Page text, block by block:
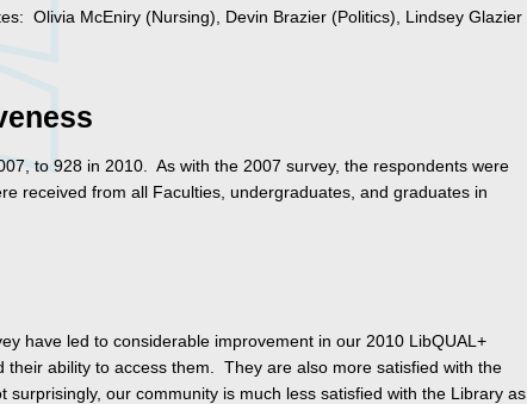
Olivia McEniry (Nursing), Devin Brazier (Politics), Lindsey Glazier
to 928 in 2010. As with the 2007 survey, the respondents were
received from all Faculties, undergraduates, and graduates in
have led to considerable improvement in our 2010 LibQUAL+
ability to access them. They are also more satisfied with the
our community is much less satisfied with the Library as